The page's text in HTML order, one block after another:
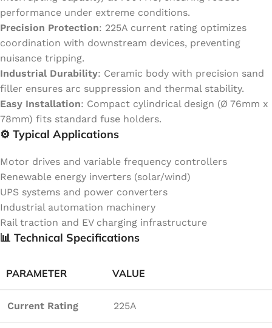
performance under extreme conditions.
Precision Protection: 225A current rating optimizes
coordination with downstream devices, preventing
nuisance tripping.
Industrial Durability: Ceramic body with precision sand
filler ensures arc suppression and thermal stability.
Easy Installation: Compact cylindrical design (Ø 76mm x
78mm) fits standard fuse holders.
⚙️ Typical Applications
Motor drives and variable frequency controllers
Renewable energy inverters (solar/wind)
UPS systems and power converters
Industrial automation machinery
Rail traction and EV charging infrastructure
📊 Technical Specifications
PARAMETER VALUE
Current Rating 225A